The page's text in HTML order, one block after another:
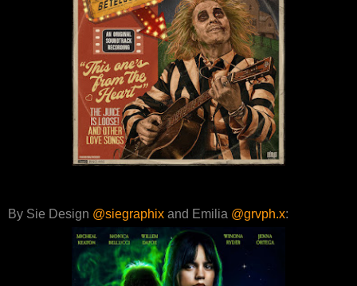
By Sie Design @siegraphix and Emilia @grvph.x: